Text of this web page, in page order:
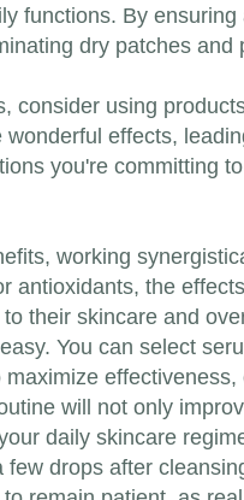
functions. By
dry patches and
consider using
effects,
you're committing
working
antioxidants, the
their skincare and
You can select
will not only
daily skincare
drops after